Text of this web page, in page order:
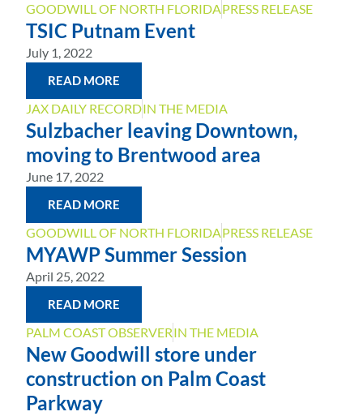
GOODWILL OF NORTH FLORIDAPRESS RELEASE
TSIC Putnam Event
July 1, 2022
READ MORE
JAX DAILY RECORDIN THE MEDIA
Sulzbacher leaving Downtown,
moving to Brentwood area
June 17, 2022
READ MORE
GOODWILL OF NORTH FLORIDAPRESS RELEASE
MYAWP Summer Session
April 25, 2022
READ MORE
PALM COAST OBSERVERIN THE MEDIA
New Goodwill store under
construction on Palm Coast
Parkway